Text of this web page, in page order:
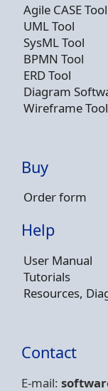
Agile CASE Tool
UML Tool
SysML Tool
BPMN Tool
ERD Tool
Diagram
Wireframe Tool
Buy
Order form
Help
User Manual
Tutorials
Resources,
Contact
E-mail: